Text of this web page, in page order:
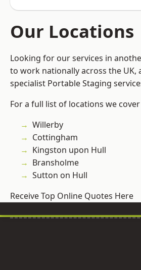
Our Locations
Looking for our services in
to work nationally across the
specialist Portable Staging
For a full list of locations we
Willerby
Cottingham
Kingston upon Hull
Bransholme
Sutton on Hull
Receive Top Online Quotes Here